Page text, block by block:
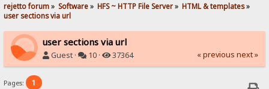
rejetto forum» Software» HFS ~ HTTP File Server» HTML & templates»
user sections via url
user sections via url
Guest · 10 · 37364 « previous next »
Pages: 1